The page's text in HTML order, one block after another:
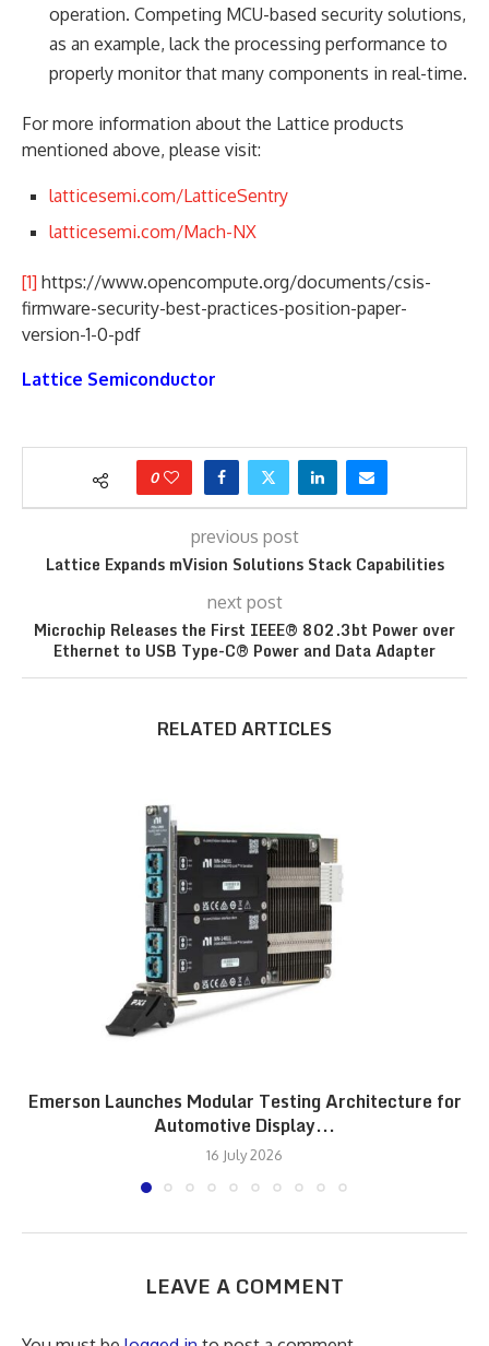
operation. Competing MCU-based security solutions,
as an example, lack the processing performance to
properly monitor that many components in real-time.
For more information about the Lattice products
mentioned above, please visit:
latticesemi.com/LatticeSentry
latticesemi.com/Mach-NX
[1] https://www.opencompute.org/documents/csis-
firmware-security-best-practices-position-paper-
version-1-0-pdf
Lattice Semiconductor
0
previous post
Lattice Expands mVision Solutions Stack Capabilities
next post
Microchip Releases the First IEEE® 802.3bt Power over
Ethernet to USB Type-C® Power and Data Adapter
RELATED ARTICLES
Emerson Launches Modular Testing Architecture for
Automotive Display...
16 July 2026
LEAVE A COMMENT